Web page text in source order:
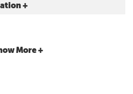
+
More +